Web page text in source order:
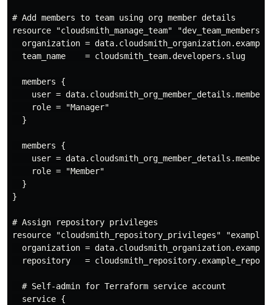
# Add members to team using org member details
resource "cloudsmith_manage_team" "dev_team_members"
organization =
  team_name    = cloudsmith_team.developers.slug
  members {
user =
    role = "Manager"
  }
  members {
user =
    role = "Member"
  }
}
# Assign repository privileges
resource "cloudsmith_repository_privileges"
organization =
repository   =
  # Self-admin for Terraform service account
  service {